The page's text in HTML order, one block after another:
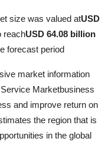
size was valued atUSD
reachUSD 64.08 billion
forecast period
market information
Marketbusiness
and improve return on
the region that is
in the global